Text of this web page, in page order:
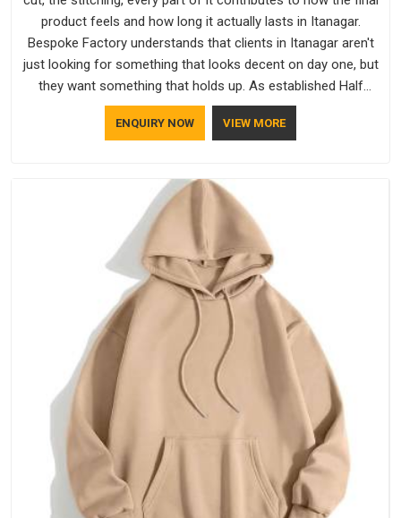
product feels and how long it actually lasts in Itanagar.
Bespoke Factory understands that clients in Itanagar aren't
just looking for something that looks decent on day one, but
they want something that holds up. As established Half
Sleeve T-Shirts Manufacturers, every piece goes through a
proper check before it moves further down the line in
ENQUIRY NOW VIEW MORE